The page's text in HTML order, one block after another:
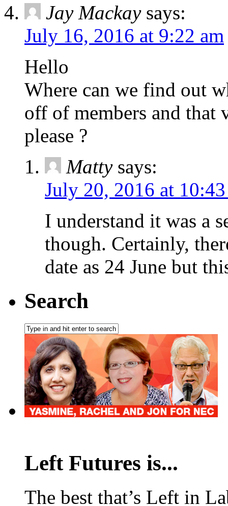
Jay Mackay says:
July 16, 2016 at 9:22 am
Hello
Where can we find out
off of members and that
please ?
Matty says:
July 20, 2016 at
I understand it was a
though. Certainly,
date as 24 June but
Search
Left Futures is...
The best that’s Left in